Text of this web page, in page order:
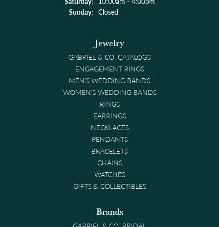
Sunday: Closed
Jewelry
GABRIEL & CO. CATALOGS
ENGAGEMENT RINGS
MEN'S WEDDING BANDS
WOMEN'S WEDDING BANDS
RINGS
EARRINGS
NECKLACES
PENDANTS
BRACELETS
CHAINS
WATCHES
GIFTS & COLLECTIBLES
Brands